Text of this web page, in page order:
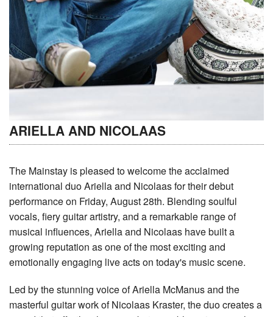
ARIELLA AND NICOLAAS
The Mainstay is pleased to welcome the acclaimed
international duo Ariella and Nicolaas for their debut
performance on Friday, August 28th. Blending soulful
vocals, fiery guitar artistry, and a remarkable range of
musical influences, Ariella and Nicolaas have built a
growing reputation as one of the most exciting and
emotionally engaging live acts on today's music scene.
Led by the stunning voice of Ariella McManus and the
masterful guitar work of Nicolaas Kraster, the duo creates a